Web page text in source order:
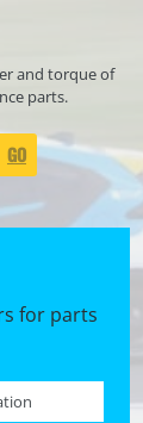
and torque of
parts.
GO
for parts